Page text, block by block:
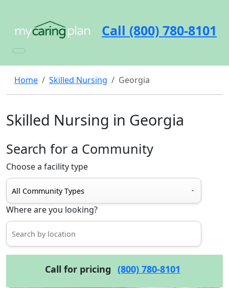
Call (800) 780-8101
Home Skilled Nursing Georgia
Skilled Nursing in Georgia
Search for a Community
Choose a facility type
Where are you looking?
Call for pricing (800) 780-8101